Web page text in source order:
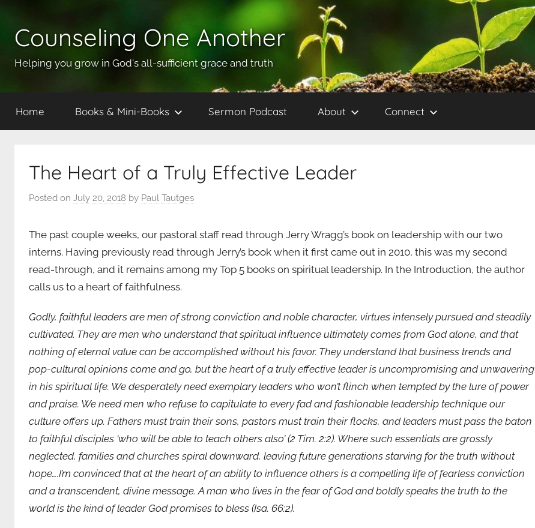
content
Counseling One Another
Helping you grow in God's all-sufficient grace and truth
Home Books & Mini-Books Sermon Podcast About Connect
The Heart of a Truly Effective Leader
Posted on July 20, 2018 by Paul Tautges
The past couple weeks, our pastoral staff read through Jerry Wragg’s book on leadership with our two
interns. Having previously read through Jerry’s book when it first came out in 2010, this was my second
read-through, and it remains among my Top 5 books on spiritual leadership. In the Introduction, the author
calls us to a heart of faithfulness.
Godly, faithful leaders are men of strong conviction and noble character, virtues intensely pursued and steadily
cultivated. They are men who understand that spiritual influence ultimately comes from God alone, and that
nothing of eternal value can be accomplished without his favor. They understand that business trends and
pop-cultural opinions come and go, but the heart of a truly effective leader is uncompromising and unwavering
in his spiritual life. We desperately need exemplary leaders who won’t flinch when tempted by the lure of power
and praise. We need men who refuse to capitulate to every fad and fashionable leadership technique our
culture offers up. Fathers must train their sons, pastors must train their flocks, and leaders must pass the baton
to faithful disciples ‘who will be able to teach others also’ (2 Tim. 2:2). Where such essentials are grossly
neglected, families and churches spiral downward, leaving future generations starving for the truth without
hope….I’m convinced that at the heart of an ability to influence others is a compelling life of fearless conviction
and a transcendent, divine message. A man who lives in the fear of God and boldly speaks the truth to the
world is the kind of leader God promises to bless (Isa. 66:2).